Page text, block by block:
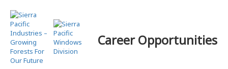
Skip
to
main
content
Career Opportunities